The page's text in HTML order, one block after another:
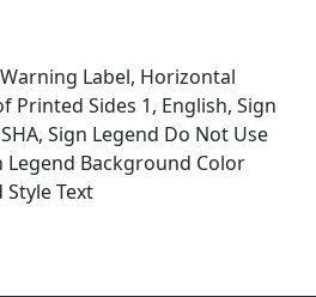
Label, Horizontal
Printed Sides 1, English, Sign
Sign Legend Do Not Use
Legend Background Color
Text